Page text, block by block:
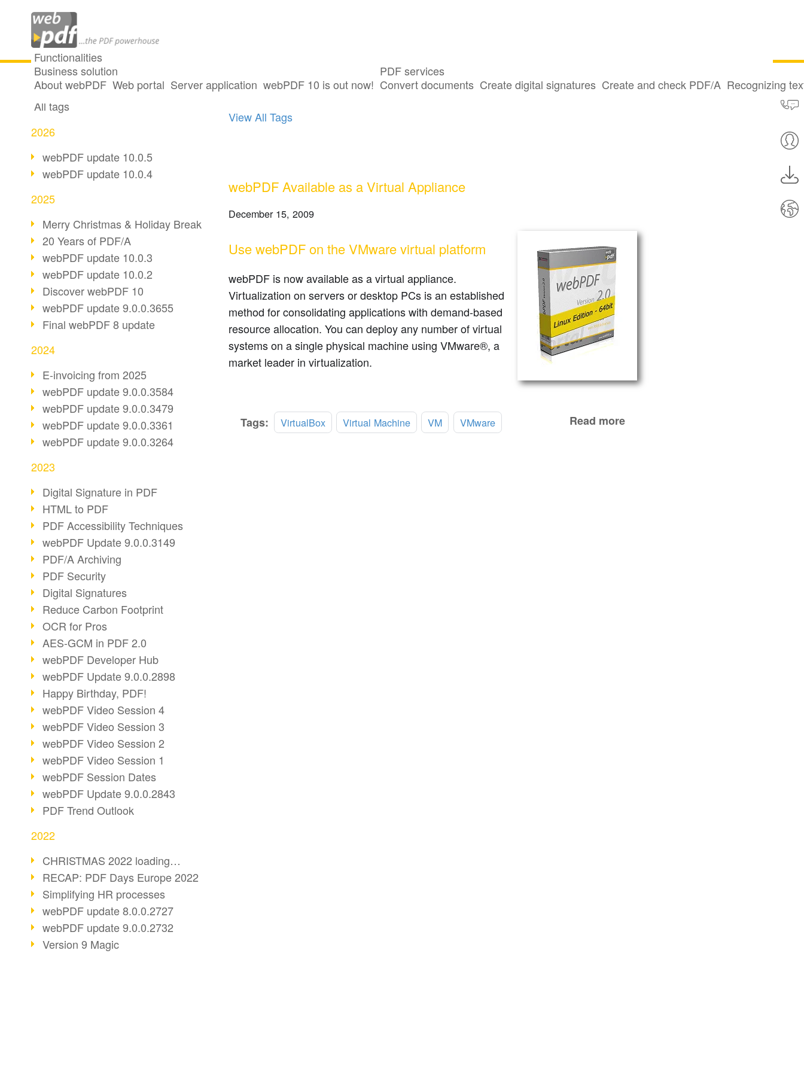
Functionalities
Business solution
About webPDF Web portal Server application webPDF 10 is out now!
PDF services
Convert documents Create digital signatures Create and check PDF/A Recognizing
All articles
All tags
2026
webPDF update 10.0.5
webPDF update 10.0.4
2025
Merry Christmas & Holiday Break
20 Years of PDF/A
webPDF update 10.0.3
webPDF update 10.0.2
Discover webPDF 10
webPDF update 9.0.0.3655
Final webPDF 8 update
2024
E-invoicing from 2025
webPDF update 9.0.0.3584
webPDF update 9.0.0.3479
webPDF update 9.0.0.3361
webPDF update 9.0.0.3264
2023
Digital Signature in PDF
HTML to PDF
PDF Accessibility Techniques
webPDF Update 9.0.0.3149
PDF/A Archiving
PDF Security
Digital Signatures
Reduce Carbon Footprint
OCR for Pros
AES-GCM in PDF 2.0
webPDF Developer Hub
webPDF Update 9.0.0.2898
Happy Birthday, PDF!
webPDF Video Session 4
webPDF Video Session 3
webPDF Video Session 2
webPDF Video Session 1
webPDF Session Dates
webPDF Update 9.0.0.2843
PDF Trend Outlook
2022
CHRISTMAS 2022 loading…
RECAP: PDF Days Europe 2022
Simplifying HR processes
webPDF update 8.0.0.2727
webPDF update 9.0.0.2732
Version 9 Magic
One post tagged with "VirtualBox"
View All Tags
webPDF Available as a Virtual Appliance
December 15, 2009
Use webPDF on the VMware virtual platform
webPDF is now available as a virtual appliance.
Virtualization on servers or desktop PCs is an established
method for consolidating applications with demand-based
resource allocation. You can deploy any number of virtual
systems on a single physical machine using VMware®, a
market leader in virtualization.
Tags: VirtualBox Virtual Machine VM VMware Read more